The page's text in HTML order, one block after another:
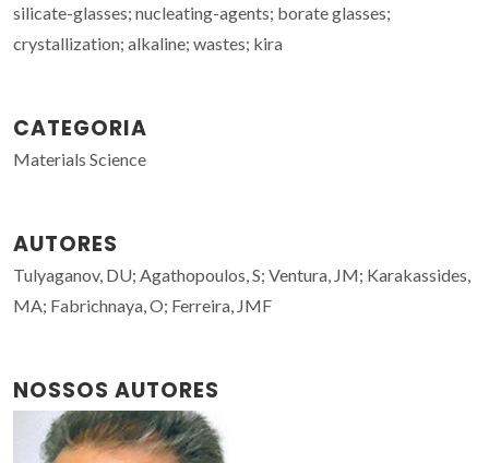
silicate-glasses; nucleating-agents; borate glasses;
crystallization; alkaline; wastes; kira
CATEGORIA
Materials Science
AUTORES
Tulyaganov, DU; Agathopoulos, S; Ventura, JM; Karakassides,
MA; Fabrichnaya, O; Ferreira, JMF
NOSSOS AUTORES